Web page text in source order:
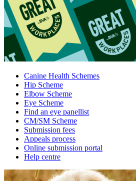
Canine Health Schemes
Hip Scheme
Elbow Scheme
Eye Scheme
Find an eye panellist
CM/SM Scheme
Submission fees
Appeals process
Online submission portal
Help centre